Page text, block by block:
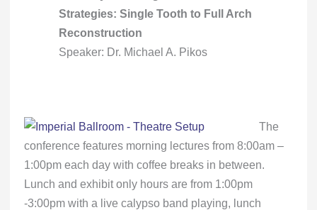
Strategies: Single Tooth to Full Arch
Reconstruction
Speaker: Dr. Michael A. Pikos
The
conference features morning lectures from 8:00am –
1:00pm each day with coffee breaks in between.
Lunch and exhibit only hours are from 1:00pm
-3:00pm with a live calypso band playing, lunch